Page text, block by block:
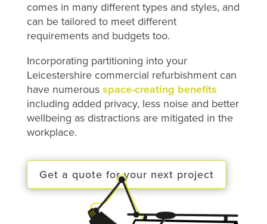
comes in many different types and styles, and
can be tailored to meet different
requirements and budgets too.
Incorporating partitioning into your
Leicestershire commercial refurbishment can
have numerous space-creating benefits
including added privacy, less noise and better
wellbeing as distractions are mitigated in the
workplace.
Get a quote for your next project